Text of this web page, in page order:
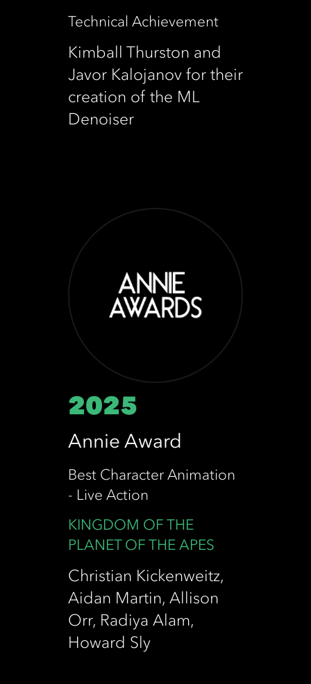
Technical Achievement
Kimball Thurston and
Javor Kalojanov for their
creation of the ML
Denoiser
2025
Annie Award
Best Character Animation
- Live Action
KINGDOM OF THE
PLANET OF THE APES
Christian Kickenweitz,
Aidan Martin, Allison
Orr, Radiya Alam,
Howard Sly